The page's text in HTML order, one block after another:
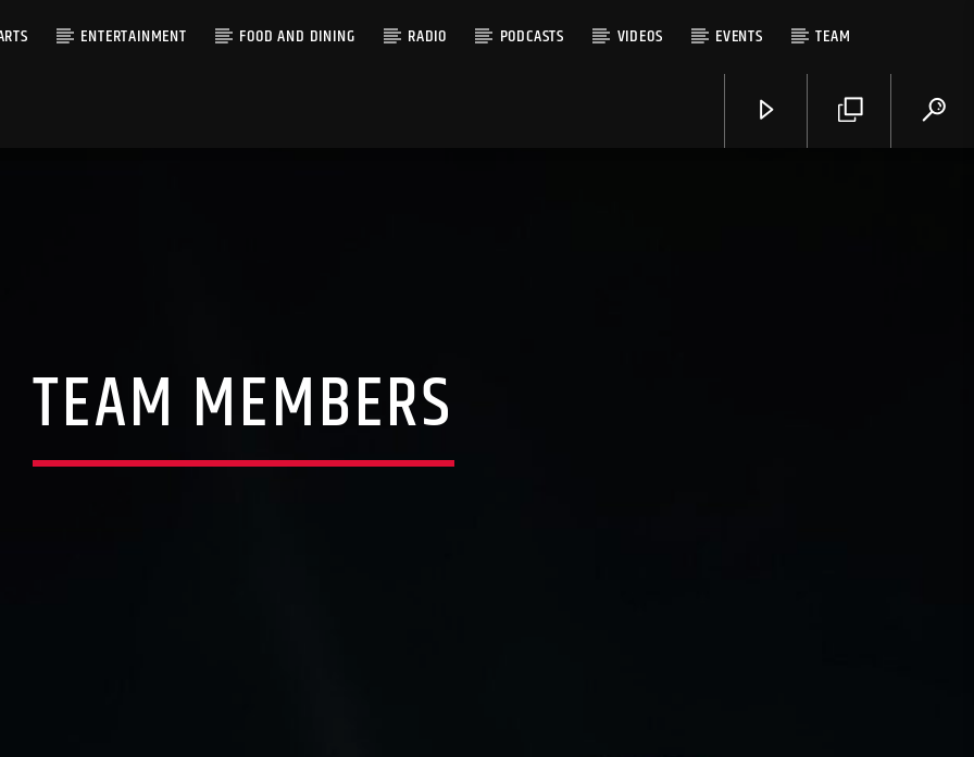
ENTERTAINMENT FOOD AND DINING RADIO PODCASTS VIDEOS EVENTS TEAM
TEAM MEMBERS